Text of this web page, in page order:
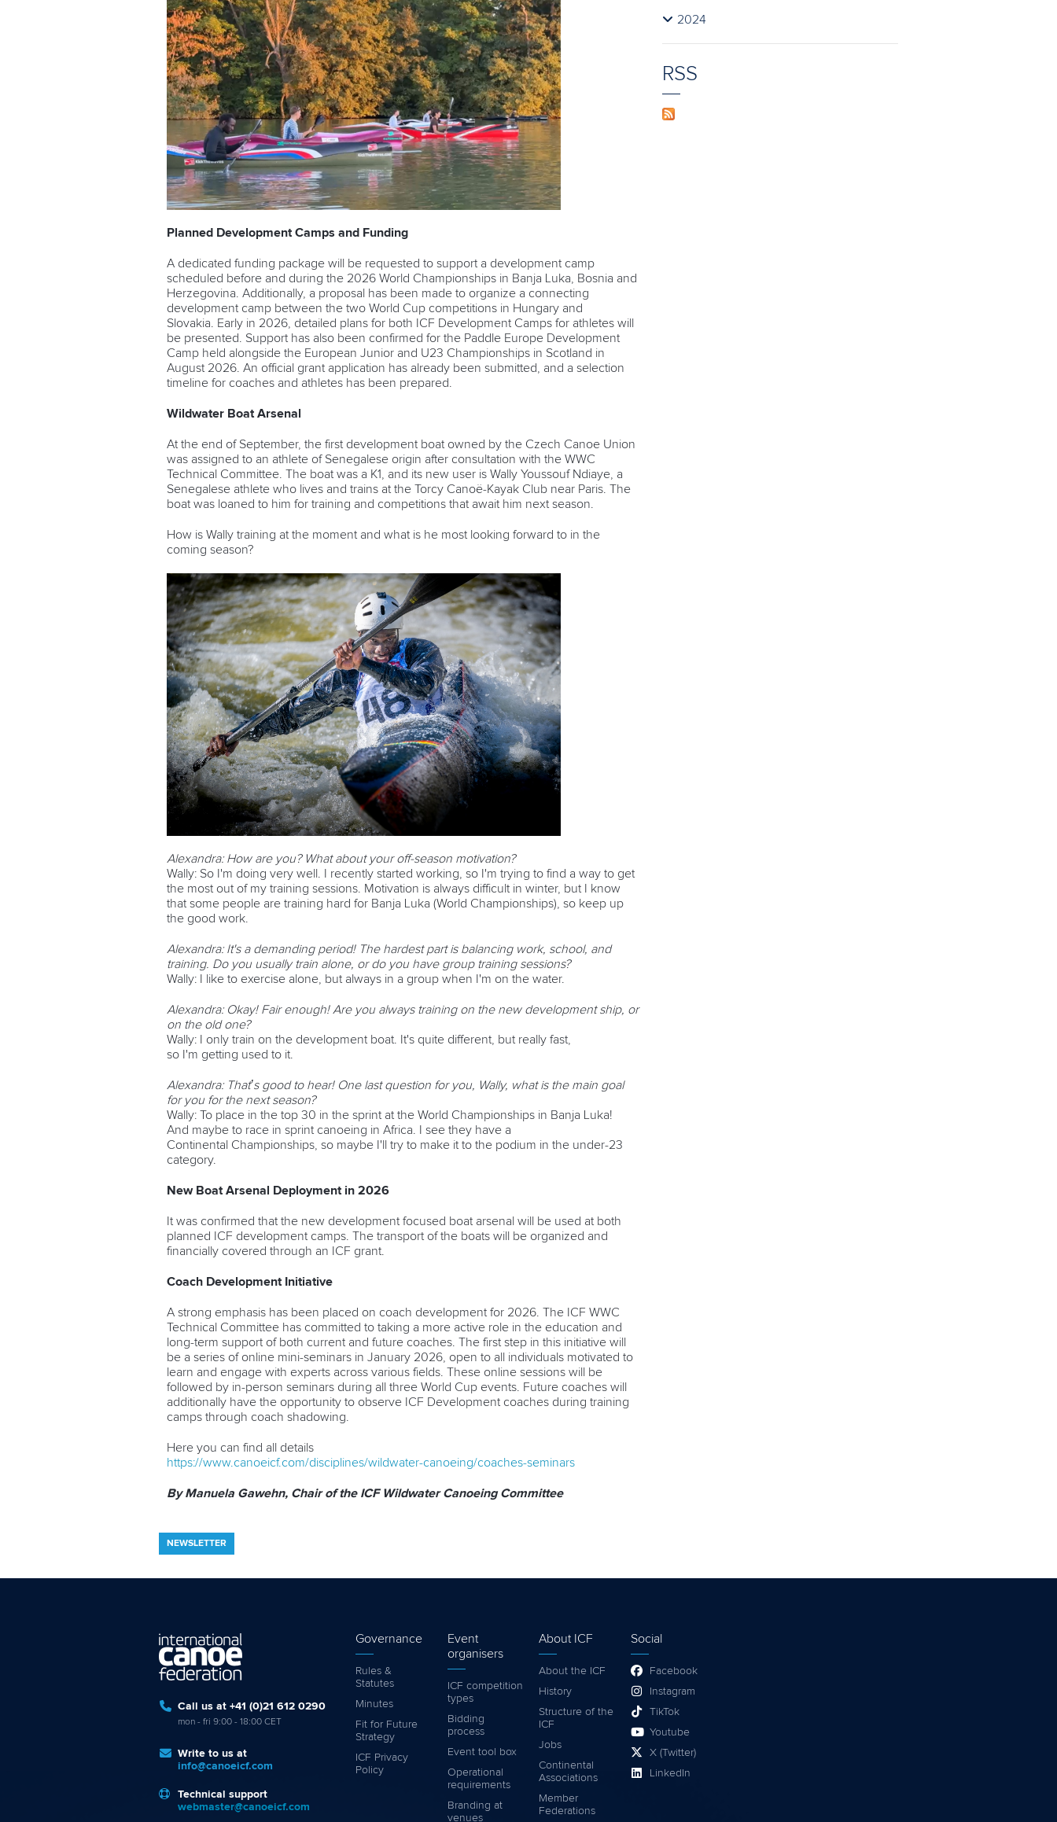
Planned Development Camps and Funding
A dedicated funding package will be requested to support a development camp
scheduled before and during the 2026 World Championships in Banja Luka, Bosnia and
Herzegovina. Additionally, a proposal has been made to organize a connecting
development camp between the two World Cup competitions in Hungary and
Slovakia. Early in 2026, detailed plans for both ICF Development Camps for athletes will
be presented. Support has also been confirmed for the Paddle Europe Development
Camp held alongside the European Junior and U23 Championships in Scotland in
August 2026. An official grant application has already been submitted, and a selection
timeline for coaches and athletes has been prepared.
Wildwater Boat Arsenal
At the end of September, the first development boat owned by the Czech Canoe Union
was assigned to an athlete of Senegalese origin after consultation with the WWC
Technical Committee. The boat was a K1, and its new user is Wally Youssouf Ndiaye, a
Senegalese athlete who lives and trains at the Torcy Canoë-Kayak Club near Paris. The
boat was loaned to him for training and competitions that await him next season.
How is Wally training at the moment and what is he most looking forward to in the
coming season?
Alexandra: How are you? What about your off-season motivation?
Wally: So I'm doing very well. I recently started working, so I'm trying to find a way to get
the most out of my training sessions. Motivation is always difficult in winter, but I know
that some people are training hard for Banja Luka (World Championships), so keep up
the good work.
Alexandra: It's a demanding period! The hardest part is balancing work, school, and
training. Do you usually train alone, or do you have group training sessions?
Wally: I like to exercise alone, but always in a group when I'm on the water.
Alexandra: Okay! Fair enough! Are you always training on the new development ship, or
on the old one?
Wally: I only train on the development boat. It's quite different, but really fast,
so I'm getting used to it.
Alexandra: That’s good to hear! One last question for you, Wally, what is the main goal
for you for the next season?
Wally: To place in the top 30 in the sprint at the World Championships in Banja Luka!
And maybe to race in sprint canoeing in Africa. I see they have a
Continental Championships, so maybe I'll try to make it to the podium in the under-23
category.
New Boat Arsenal Deployment in 2026
It was confirmed that the new development focused boat arsenal will be used at both
planned ICF development camps. The transport of the boats will be organized and
financially covered through an ICF grant.
Coach Development Initiative
A strong emphasis has been placed on coach development for 2026. The ICF WWC
Technical Committee has committed to taking a more active role in the education and
long-term support of both current and future coaches. The first step in this initiative will
be a series of online mini-seminars in January 2026, open to all individuals motivated to
learn and engage with experts across various fields. These online sessions will be
followed by in-person seminars during all three World Cup events. Future coaches will
additionally have the opportunity to observe ICF Development coaches during training
camps through coach shadowing.
Here you can find all details
https://www.canoeicf.com/disciplines/wildwater-canoeing/coaches-seminars
By Manuela Gawehn, Chair of the ICF Wildwater Canoeing Committee
2024
RSS
NEWSLETTER
Call us at +41 (0)21 612 0290
mon - fri 9:00 - 18:00 CET
Write to us at
info@canoeicf.com
Technical support
webmaster@canoeicf.com
Governance
Rules &
Statutes
Minutes
Fit for Future
Strategy
ICF Privacy
Policy
Event
organisers
ICF competition
types
Bidding
process
Event tool box
Operational
requirements
Branding at
venues
About ICF
About the ICF
History
Structure of the
ICF
Jobs
Continental
Associations
Member
Federations
Social
Facebook
Instagram
TikTok
Youtube
X (Twitter)
LinkedIn